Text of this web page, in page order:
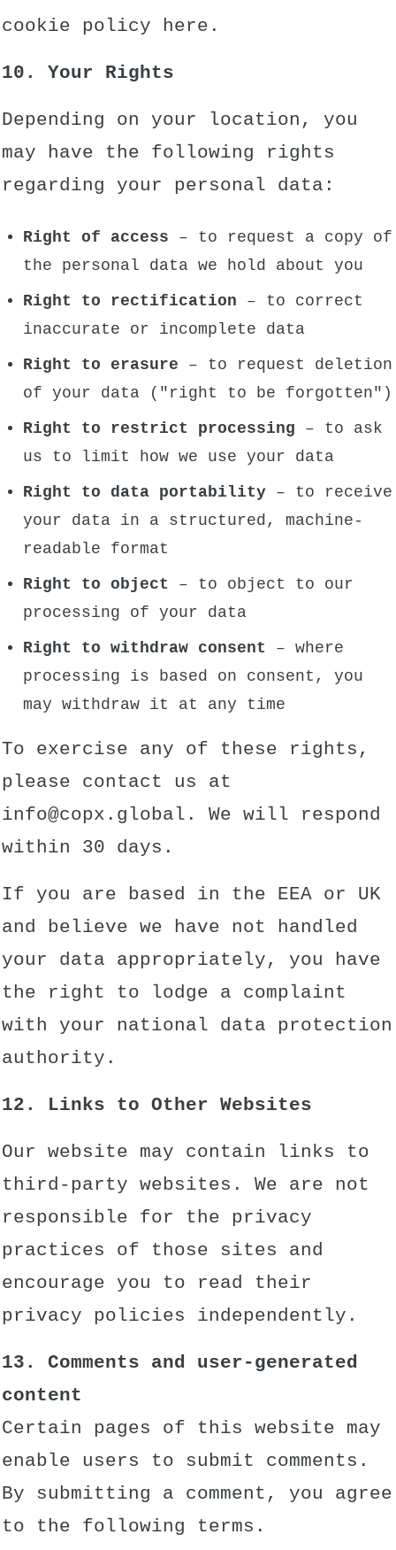
cookie policy here.
10. Your Rights
Depending on your location, you
may have the following rights
regarding your personal data:
Right of access – to request a copy of
the personal data we hold about you
Right to rectification – to correct
inaccurate or incomplete data
Right to erasure – to request deletion
of your data ("right to be forgotten")
Right to restrict processing – to ask
us to limit how we use your data
Right to data portability – to receive
your data in a structured, machine-
readable format
Right to object – to object to our
processing of your data
Right to withdraw consent – where
processing is based on consent, you
may withdraw it at any time
To exercise any of these rights,
please contact us at
info@copx.global. We will respond
within 30 days.
If you are based in the EEA or UK
and believe we have not handled
your data appropriately, you have
the right to lodge a complaint
with your national data protection
authority.
12. Links to Other Websites
Our website may contain links to
third-party websites. We are not
responsible for the privacy
practices of those sites and
encourage you to read their
privacy policies independently.
13. Comments and user-generated
content
Certain pages of this website may
enable users to submit comments.
By submitting a comment, you agree
to the following terms.